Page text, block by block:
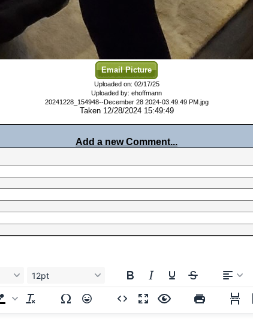
Email Picture
Uploaded on: 02/17/25
Uploaded by: ehoffmann
20241228_154948--December 28 2024-03.49.49 PM.jpg
Taken 12/28/2024 15:49:49
Add a new Comment...
12pt